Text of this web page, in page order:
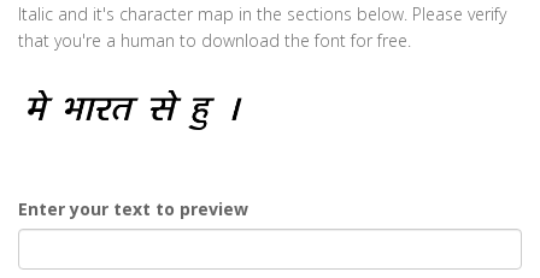
Italic and it's character map in the sections below. Please verify
that you're a human to download the font for free.
Enter your text to preview